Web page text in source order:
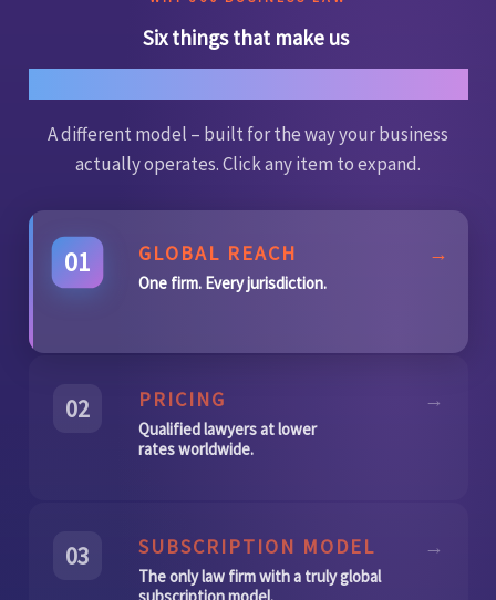
Six things that make us
A different model – built for the way your business
actually operates. Click any item to expand.
01 GLOBAL REACH
One firm. Every jurisdiction.
→
02 PRICING
Qualified lawyers at lower
rates worldwide.
→
03 SUBSCRIPTION MODEL
The only law firm with a truly global
→